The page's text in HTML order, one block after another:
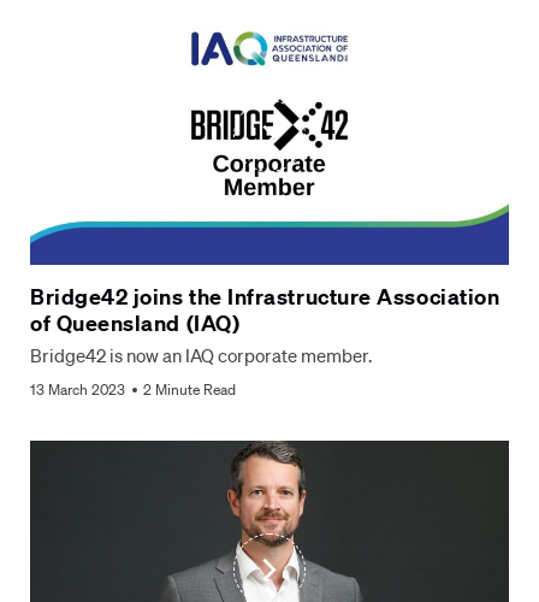
Bridge42 joins the Infrastructure Association
of Queensland (IAQ)
Bridge42 is now an IAQ corporate member.
13 March 2023 2 Minute Read